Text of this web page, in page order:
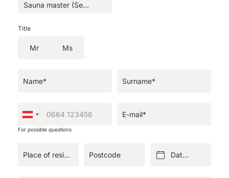
Title
Mr Ms
Name* Surname*
For possible questions
E-mail*
Place of residence* Postcode Date of birth*